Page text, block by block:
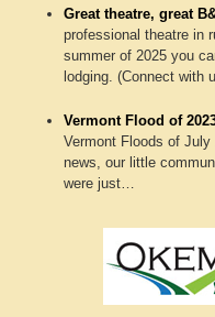
Great theatre, great
professional theatre in
summer of 2025 you
lodging. (Connect with
Vermont Flood of
Vermont Floods of
news, our little
were just…